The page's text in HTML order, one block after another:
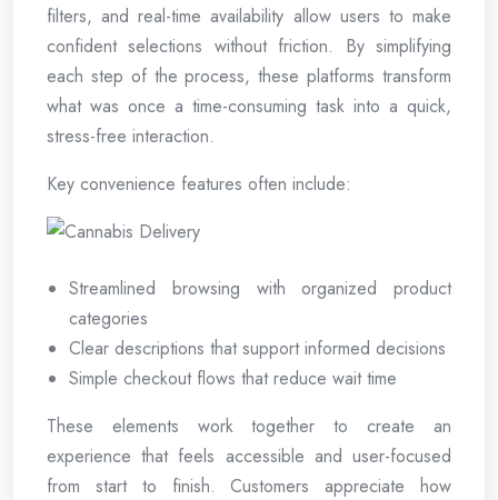
filters, and real-time availability allow users to make
confident selections without friction. By simplifying
each step of the process, these platforms transform
what was once a time-consuming task into a quick,
stress-free interaction.
Key convenience features often include:
Streamlined browsing with organized product
categories
Clear descriptions that support informed decisions
Simple checkout flows that reduce wait time
These elements work together to create an
experience that feels accessible and user-focused
from start to finish. Customers appreciate how